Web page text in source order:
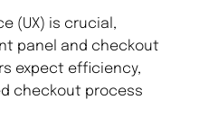
(UX) is crucial,
panel and checkout
expect efficiency,
checkout process